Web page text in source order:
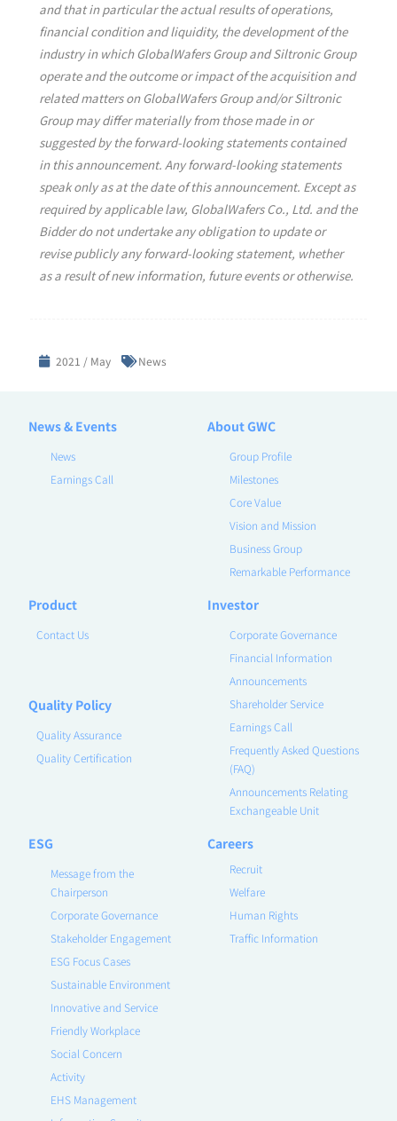
and that in particular the actual results of operations,
financial condition and liquidity, the development of the
industry in which GlobalWafers Group and Siltronic Group
operate and the outcome or impact of the acquisition and
related matters on GlobalWafers Group and/or Siltronic
Group may differ materially from those made in or
suggested by the forward-looking statements contained
in this announcement. Any forward-looking statements
speak only as at the date of this announcement. Except as
required by applicable law, GlobalWafers Co., Ltd. and the
Bidder do not undertake any obligation to update or
revise publicly any forward-looking statement, whether
as a result of new information, future events or otherwise.
2021 / May News
News & Events
News
Earnings Call
About GWC
Group Profile
Milestones
Core Value
Vision and Mission
Business Group
Remarkable Performance
Product
Contact Us
Quality Policy
Quality Assurance
Quality Certification
Investor
Corporate Governance
Financial Information
Announcements
Shareholder Service
Earnings Call
Frequently Asked Questions
(FAQ)
Announcements Relating
Exchangeable Unit
ESG
Message from the
Chairperson
Corporate Governance
Stakeholder Engagement
ESG Focus Cases
Sustainable Environment
Innovative and Service
Friendly Workplace
Social Concern
Activity
EHS Management
Careers
Recruit
Welfare
Human Rights
Traffic Information